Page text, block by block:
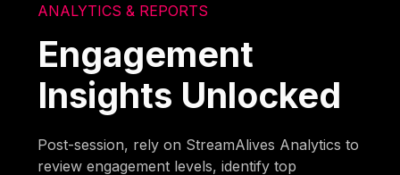
ANALYTICS & REPORTS
Engagement
Insights Unlocked
Post-session, rely on StreamAlives Analytics to
review engagement levels, identify top